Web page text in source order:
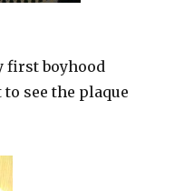
first boyhood
see the plaque